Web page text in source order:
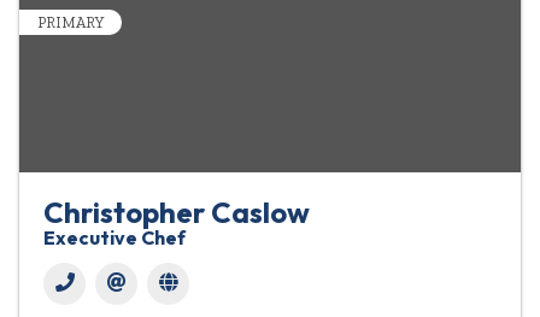
PRIMARY
Christopher Caslow
Executive Chef